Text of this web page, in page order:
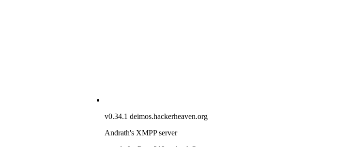
v0.34.1 deimos.hackerheaven.org
Andrath's XMPP server